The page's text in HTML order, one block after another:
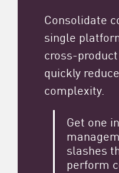
Consolidate
single
cross-
quickly
complexity.
Get one
slashes
perform